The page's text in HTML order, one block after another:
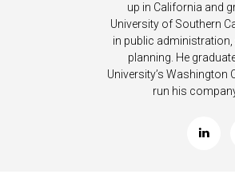
up in California and
University of Southern
in public
planning. He
University’s Washington
run his